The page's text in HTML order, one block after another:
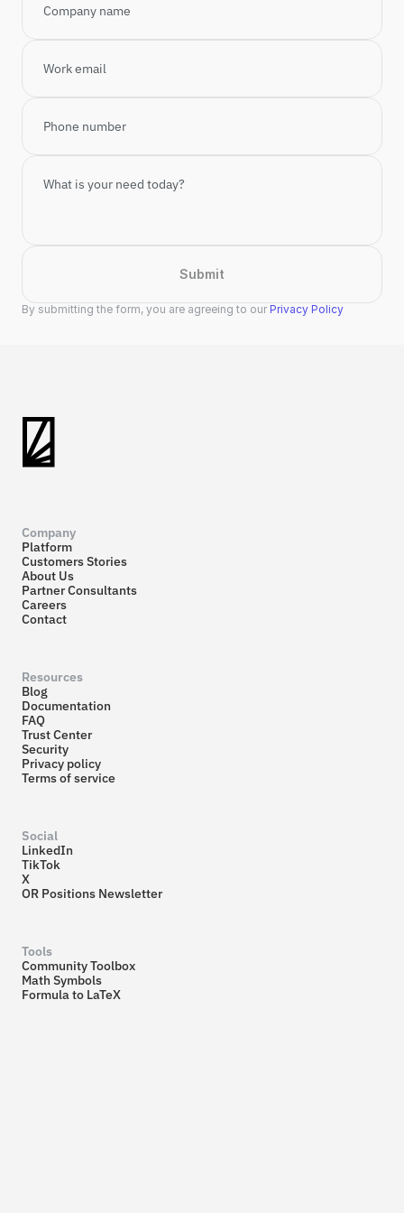
Submit
By submitting the form, you are agreeing to our Privacy Policy
Company
Platform
Customers Stories
About Us
Partner Consultants
Careers
Contact
Resources
Blog
Documentation
FAQ
Trust Center
Security
Privacy policy
Terms of service
Social
LinkedIn
TikTok
X
OR Positions Newsletter
Tools
Community Toolbox
Math Symbols
Formula to LaTeX